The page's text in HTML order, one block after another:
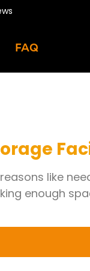
FAQ
like
enough